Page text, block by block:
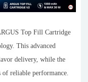
Top Fill Cartridge
This advanced
delivery, while the
of reliable performance.